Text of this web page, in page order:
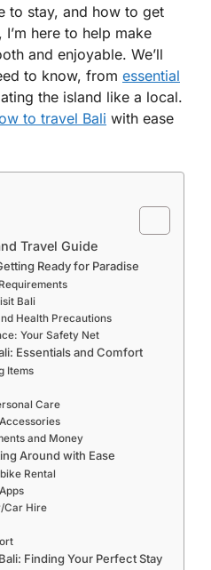
to stay, and how to get
here to help make
and enjoyable. We’ll
to know, from essential
the island like a local.
to travel Bali with ease
Travel Guide
Ready for Paradise
Bali
Health Precautions
Your Safety Net
Essentials and Comfort
Items
Care
and Money
Around with Ease
Rental
Car Hire
Finding Your Perfect Stay